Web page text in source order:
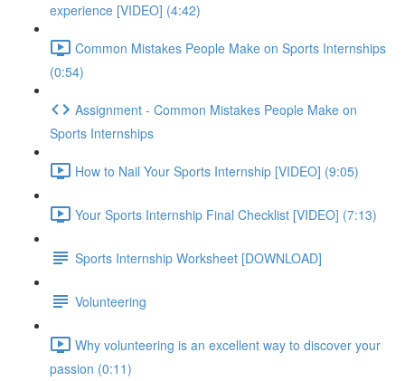
experience [VIDEO] (4:42)
Common Mistakes People Make on Sports Internships
(0:54)
Assignment - Common Mistakes People Make on
Sports Internships
How to Nail Your Sports Internship [VIDEO] (9:05)
Your Sports Internship Final Checklist [VIDEO] (7:13)
Sports Internship Worksheet [DOWNLOAD]
Volunteering
Why volunteering is an excellent way to discover your
passion (0:11)